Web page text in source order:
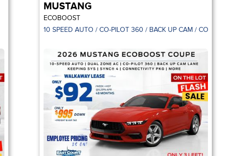
MUSTANG
ECOBOOST
10 SPEED AUTO / CO-PILOT 360 / BACK UP CAM / CONNECTIVITY